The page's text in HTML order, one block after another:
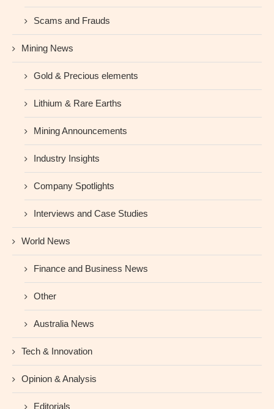
Scams and Frauds
Mining News
Gold & Precious elements
Lithium & Rare Earths
Mining Announcements
Industry Insights
Company Spotlights
Interviews and Case Studies
World News
Finance and Business News
Other
Australia News
Tech & Innovation
Opinion & Analysis
Editorials